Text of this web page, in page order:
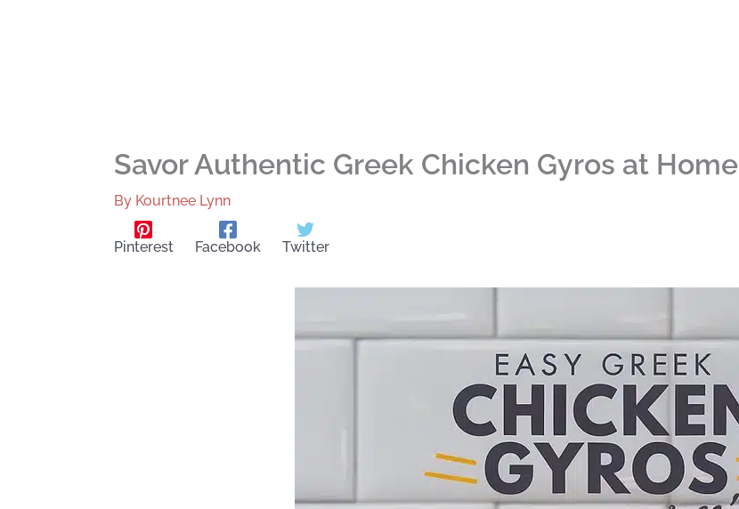
Savor Authentic Greek Chicken Gyros at Home
By Kourtnee Lynn
Pinterest Facebook Twitter